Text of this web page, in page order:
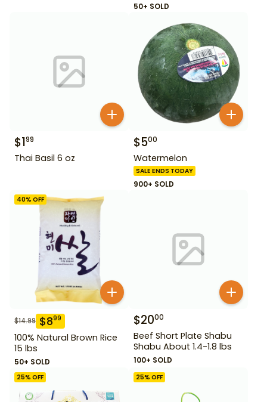
50+ SOLD
$199
Thai Basil 6 oz
$500
Watermelon
SALE ENDS TODAY
900+ SOLD
40% OFF
$14.99 $899
100% Natural Brown Rice
15 lbs
50+ SOLD
$2000
Beef Short Plate Shabu
Shabu About 1.4-1.8 lbs
100+ SOLD
25% OFF 25% OFF